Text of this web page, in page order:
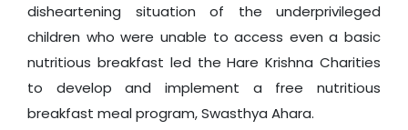
disheartening situation of the underprivileged
children who were unable to access even a basic
nutritious breakfast led the Hare Krishna Charities
to develop and implement a free nutritious
breakfast meal program, Swasthya Ahara.